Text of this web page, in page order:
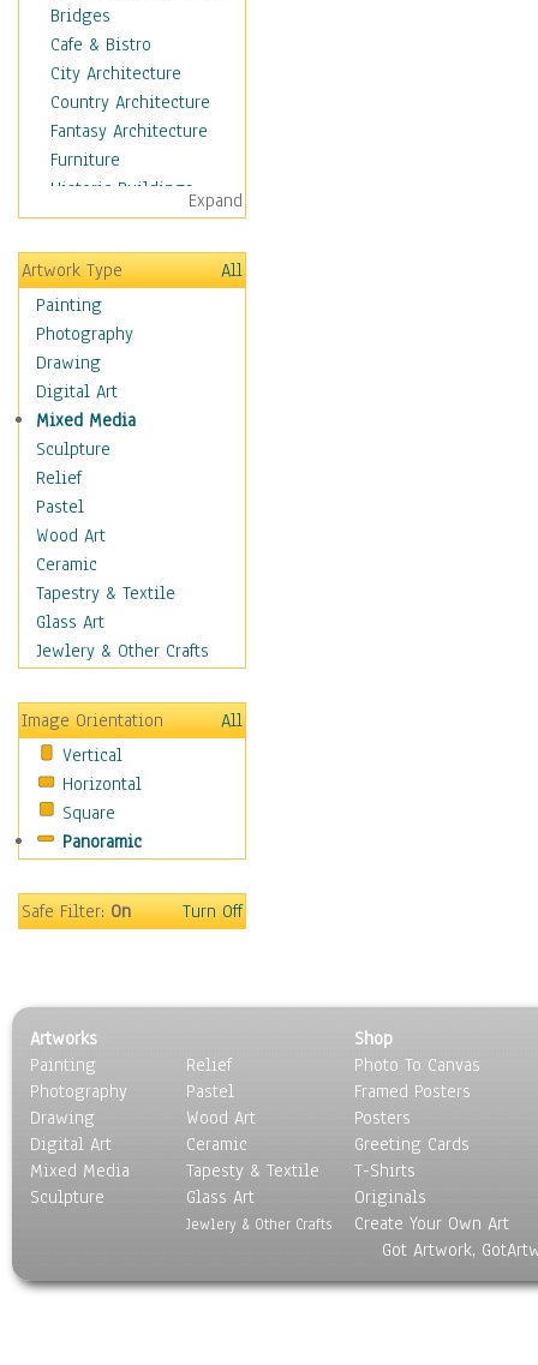
Bridges
Cafe & Bistro
City Architecture
Country Architecture
Fantasy Architecture
Furniture
Historic Buildings
Hotels & Lodges
Houses
Industrial Architecture
Interiors
Landmarks
Public Institutions
Religious Architecture
Sculpture & Statues
Stores & Shops
World Architecture
Astronomy & Space
Botanical
Children
Costume & Fashion
Cuisine
Dance
Fantasy
Figurative
Hobbies
Holidays
Home & Hearth
Maps
Motivational
Places
Religion & Spirituality
Scenic / Landscapes
Seasons
Sport
Still Life
Surrealism
Expand
Artwork Type
All
Painting
Photography
Drawing
Digital Art
Mixed Media
Sculpture
Relief
Pastel
Wood Art
Ceramic
Tapestry & Textile
Glass Art
Jewlery & Other Crafts
Image Orientation
All
Vertical
Horizontal
Square
Panoramic
Safe Filter:On Turn Off
Artworks
Painting
Photography
Drawing
Digital Art
Mixed Media
Sculpture
Relief
Pastel
Wood Art
Ceramic
Tapesty & Textile
Glass Art
Jewlery & Other Crafts
Shop
Photo To Canvas
Framed Posters
Posters
Greeting Cards
T-Shirts
Originals
Create Your Own Art
Got Artwork,